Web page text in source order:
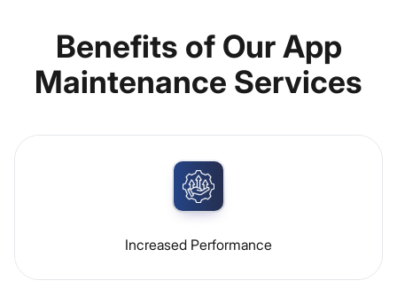
Benefits of Our App
Maintenance Services
Increased Performance